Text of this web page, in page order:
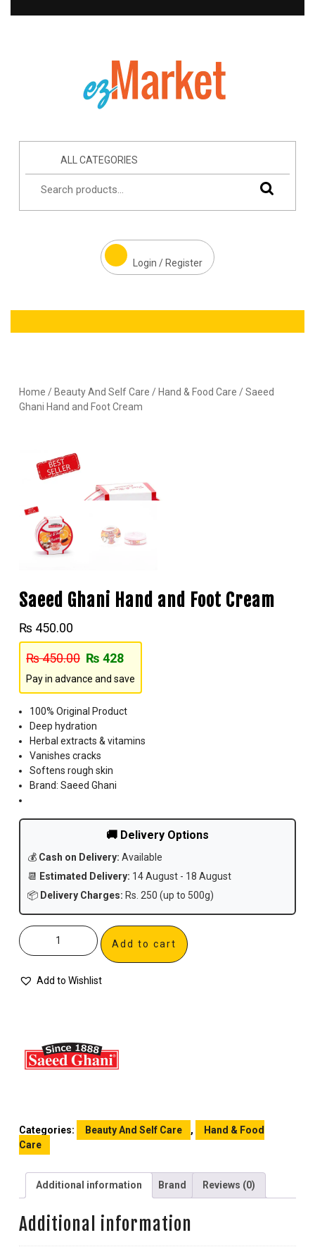
ALL CATEGORIES
Login / Register
Home / Beauty And Self Care / Hand & Food Care / Saeed
Ghani Hand and Foot Cream
Saeed Ghani Hand and Foot Cream
₨ 450.00
₨450.00 ₨ 428
Pay in advance and save
100% Original Product
Deep hydration
Herbal extracts & vitamins
Vanishes cracks
Softens rough skin
Brand: Saeed Ghani
🚚 Delivery Options
💰 Cash on Delivery: Available
📆 Estimated Delivery: 14 August - 18 August
📦 Delivery Charges: Rs. 250 (up to 500g)
Add to cart
Add to Wishlist
Categories: Beauty And Self Care ,
Hand & Food
Care
Additional information Brand Reviews (0)
Additional information